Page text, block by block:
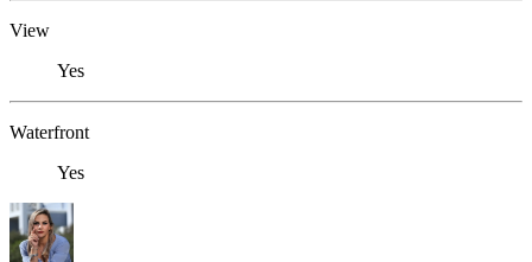
View
Yes
Waterfront
Yes